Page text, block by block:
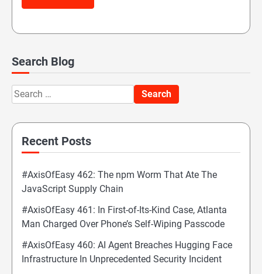
Search Blog
Search
for:
Recent Posts
#AxisOfEasy 462: The npm Worm That Ate The
JavaScript Supply Chain
#AxisOfEasy 461: In First-of-Its-Kind Case, Atlanta
Man Charged Over Phone’s Self-Wiping Passcode
#AxisOfEasy 460: AI Agent Breaches Hugging Face
Infrastructure In Unprecedented Security Incident